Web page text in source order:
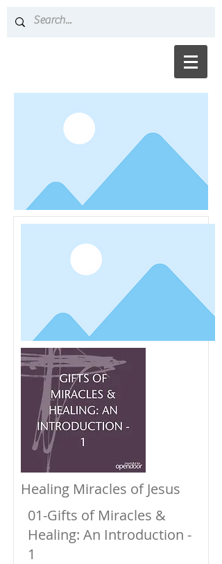
Healing Miracles of Jesus
01-Gifts of Miracles &
Healing: An Introduction -
1